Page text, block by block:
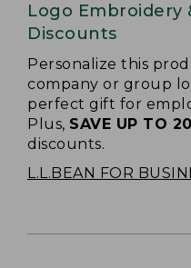
Logo Embroidery
Discounts
Personalize this
company or group
perfect gift for
Plus, SAVE UP TO
discounts.
L.L.BEAN FOR